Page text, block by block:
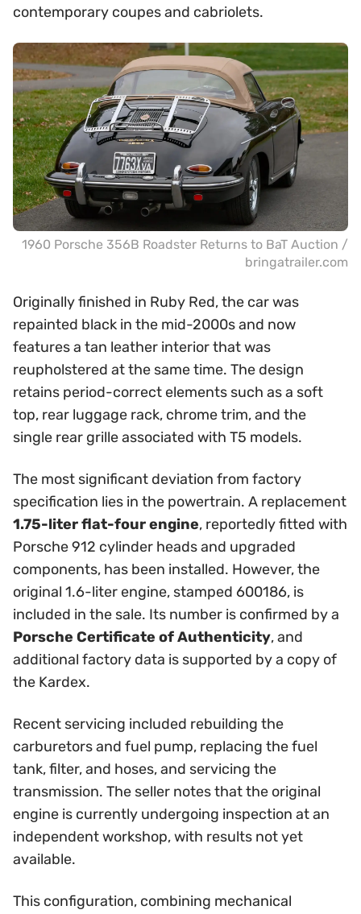
contemporary coupes and cabriolets.
1960 Porsche 356B Roadster Returns to BaT Auction /
bringatrailer.com
Originally finished in Ruby Red, the car was
repainted black in the mid-2000s and now
features a tan leather interior that was
reupholstered at the same time. The design
retains period-correct elements such as a soft
top, rear luggage rack, chrome trim, and the
single rear grille associated with T5 models.
The most significant deviation from factory
specification lies in the powertrain. A replacement
1.75-liter flat-four engine, reportedly fitted with
Porsche 912 cylinder heads and upgraded
components, has been installed. However, the
original 1.6-liter engine, stamped 600186, is
included in the sale. Its number is confirmed by a
Porsche Certificate of Authenticity, and
additional factory data is supported by a copy of
the Kardex.
Recent servicing included rebuilding the
carburetors and fuel pump, replacing the fuel
tank, filter, and hoses, and servicing the
transmission. The seller notes that the original
engine is currently undergoing inspection at an
independent workshop, with results not yet
available.
This configuration, combining mechanical